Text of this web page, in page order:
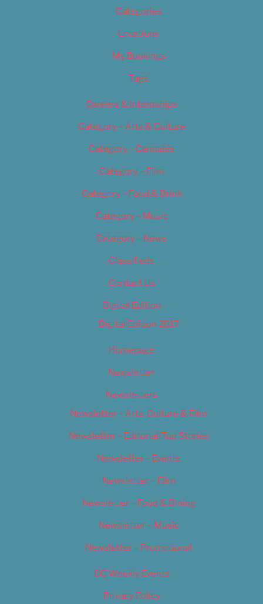
Categories
Locations
My Bookings
Tags
Careers & Internships
Category – Arts & Culture
Category – Cannabis
Category – Film
Category – Food & Drink
Category – Music
Category – News
Classifieds
Contact Us
Digital Edition
Digital Edition 2017
Homepage
Newsletter
Newsletters
Newsletter – Arts, Culture & Film
Newsletter – Editorial/Top Stories
Newsletter – Events
Newsletter – Film
Newsletter – Food & Dining
Newsletter – Music
Newsletter – Promotional
OC Weekly Events
Privacy Policy